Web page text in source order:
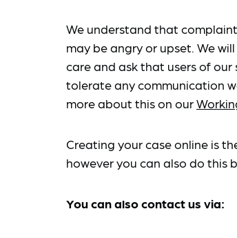
We understand that
may be angry or upset. We
care and ask that users of
tolerate any communication
more about this on our
Creating your case online is
however you can also do this
You can also contact us via: